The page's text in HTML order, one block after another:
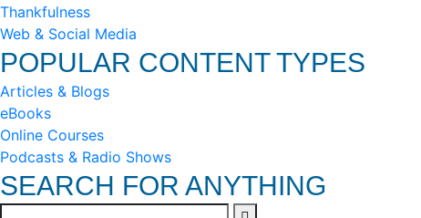
Thankfulness
Web & Social Media
POPULAR CONTENT TYPES
Articles & Blogs
eBooks
Online Courses
Podcasts & Radio Shows
SEARCH FOR ANYTHING